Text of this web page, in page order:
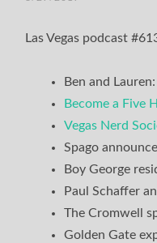
Las Vegas podcast
Ben and
Become a Five
Vegas Nerd
Spago
Boy George
Paul Schaffer
The Cromwell
Golden Gate